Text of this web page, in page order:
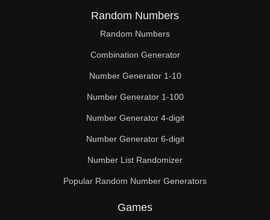
Random Numbers
Random Numbers
Combination Generator
Number Generator 1-10
Number Generator 1-100
Number Generator 4-digit
Number Generator 6-digit
Number List Randomizer
Popular Random Number Generators
Games